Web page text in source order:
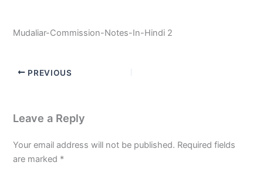
Mudaliar-Commission-Notes-In-Hindi 2
PREVIOUS
Leave a Reply
Your email address will not be published. Required fields
are marked *